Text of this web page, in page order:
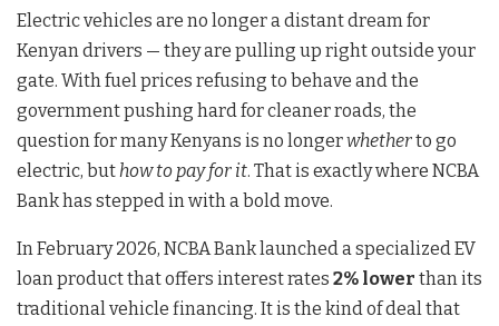
Electric vehicles are no longer a distant dream for
Kenyan drivers — they are pulling up right outside your
gate. With fuel prices refusing to behave and the
government pushing hard for cleaner roads, the
question for many Kenyans is no longerwhetherto go
electric, but how to pay for it. That is exactly where NCBA
Bank has stepped in with a bold move.
In February 2026, NCBA Bank launched a specialized EV
loan product that offers interest rates 2% lower than its
traditional vehicle financing. It is the kind of deal that